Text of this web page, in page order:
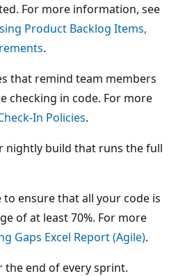
For more information, see
Product Backlog Items,
.
that remind team members
checking in code. For more
In Policies.
nightly build that runs the full
ensure that all your code is
of at least 70%. For more
Gaps Excel Report (Agile).
the end of every sprint.